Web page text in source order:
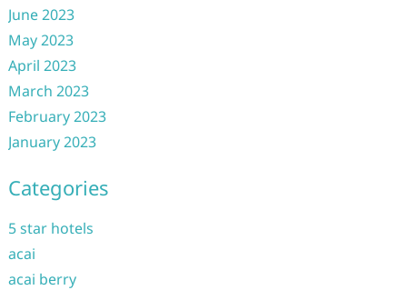
June 2023
May 2023
April 2023
March 2023
February 2023
January 2023
Categories
5 star hotels
acai
acai berry